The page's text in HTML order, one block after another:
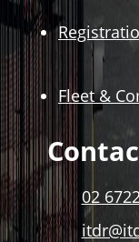
Fleet &
02